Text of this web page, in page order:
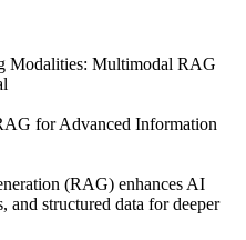
Modalities: Multimodal RAG
for Advanced Information
(RAG) enhances AI
and structured data for deeper